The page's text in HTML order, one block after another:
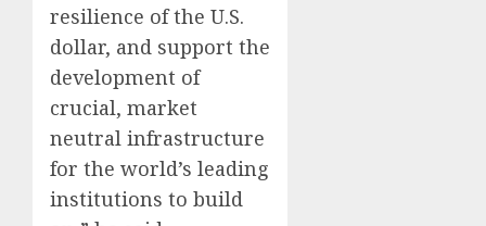
resilience of the U.S.
dollar, and support the
development of
crucial, market
neutral infrastructure
for the world’s leading
institutions to build